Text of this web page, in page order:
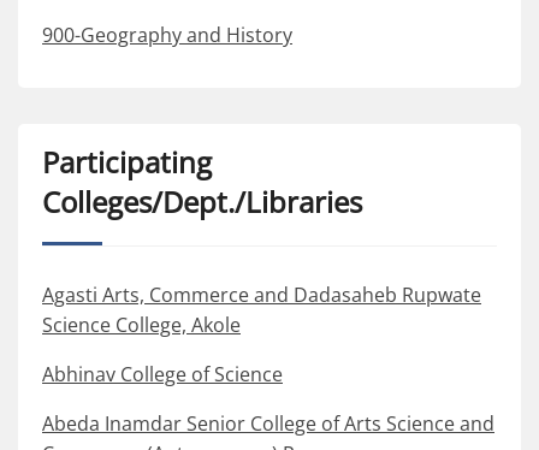
900-Geography and History
Participating
Colleges/Dept./Libraries
Agasti Arts, Commerce and Dadasaheb Rupwate
Science College, Akole
Abhinav College of Science
Abeda Inamdar Senior College of Arts Science and